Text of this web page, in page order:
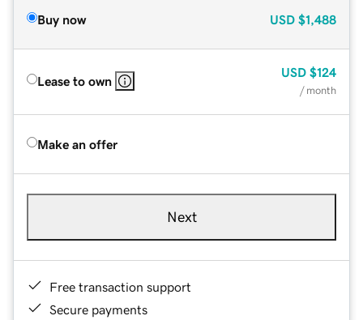
Buy now USD $1,488
Lease to own
USD $124
/ month
Make an offer
Next
Free transaction support
Secure payments